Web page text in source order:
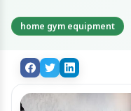
home gym equipment